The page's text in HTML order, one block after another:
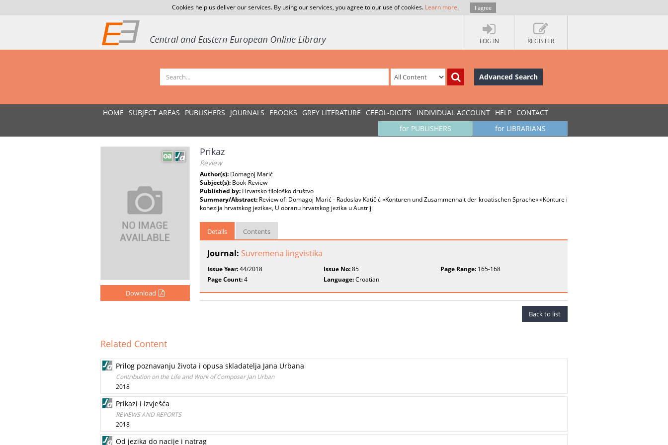
Cookies help us deliver our services. By using our services, you agree to our use of cookies. Learn more. I agree
LOG IN REGISTER
Advanced Search
HOME SUBJECT AREAS PUBLISHERS JOURNALS EBOOKS GREY LITERATURE CEEOL-DIGITS INDIVIDUAL ACCOUNT HELP CONTACT
for LIBRARIANS
for PUBLISHERS
Download
Prikaz
Review
Author(s): Domagoj Marić
Subject(s): Book-Review
Published by: Hrvatsko filološko društvo
Summary/Abstract: Review of: Domagoj Marić - Radoslav Katičić »Konturen und Zusammenhalt der kroatischen Sprache« »Konture i
kohezija hrvatskog jezika«, U obranu hrvatskog jezika u Austriji
Details Contents
Journal: Suvremena lingvistika
Issue Year:44/2018 Issue No:85 Page Range:165-168
Page Count:4 Language:Croatian
Back to list
Related Content
Prilog poznavanju života i opusa skladatelja Jana Urbana
Contribution on the Life and Work of Composer Jan Urban
2018
Prikazi i izvješća
REVIEWS AND REPORTS
2018
Od jezika do nacije i natrag